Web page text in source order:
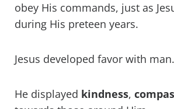
obey His commands, just as
during His preteen years.
Jesus developed favor with man.
He displayed kindness,